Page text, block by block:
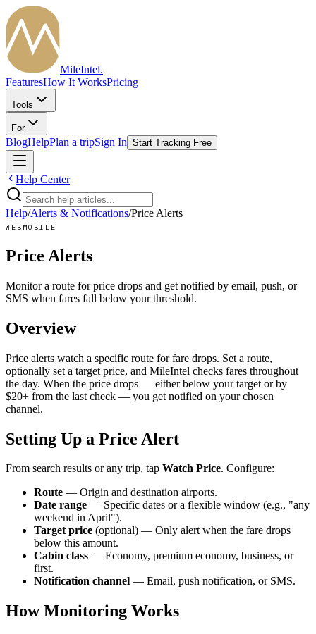
MileIntel.
FeaturesHow It WorksPricing
Tools
For
BlogHelpPlan a tripSign In Start Tracking Free
Help Center
Help/Alerts & Notifications/Price Alerts
WEB MOBILE
Price Alerts
Monitor a route for price drops and get notified by email, push, or
SMS when fares fall below your threshold.
Overview
Price alerts watch a specific route for fare drops. Set a route,
optionally set a target price, and MileIntel checks fares throughout
the day. When the price drops — either below your target or by
$20+ from the last check — you get notified on your chosen
channel.
Setting Up a Price Alert
From search results or any trip, tap Watch Price. Configure:
Route — Origin and destination airports.
Date range — Specific dates or a flexible window (e.g., "any
weekend in April").
Target price (optional) — Only alert when the fare drops
below this amount.
Cabin class — Economy, premium economy, business, or
first.
Notification channel — Email, push notification, or SMS.
How Monitoring Works